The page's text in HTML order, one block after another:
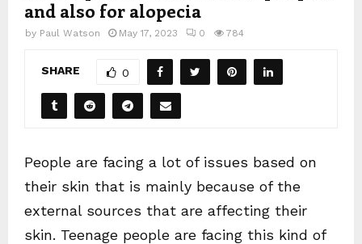
and also for alopecia
by Paul Watson May 17, 2023 0 784
SHARE 0
People are facing a lot of issues based on
their skin that is mainly because of the
external sources that are affecting their
skin. Teenage people are facing this kind of